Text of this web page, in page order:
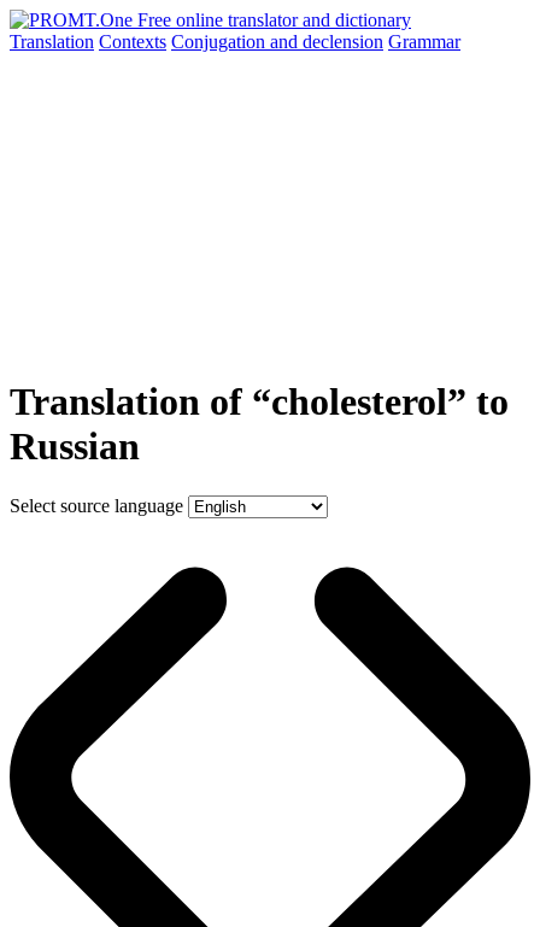
Translation Contexts Conjugation and declension Grammar
Translation of “cholesterol” to
Russian
Select source language